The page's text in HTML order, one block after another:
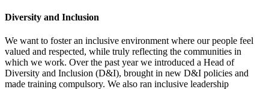
Diversity and Inclusion
We want to foster an inclusive environment where our people feel
valued and respected, while truly reflecting the communities in
which we work. Over the past year we introduced a Head of
Diversity and Inclusion (D&I), brought in new D&I policies and
made training compulsory. We also ran inclusive leadership